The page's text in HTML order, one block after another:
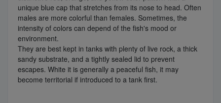
unique blue cap that stretches from its nose to head. Often
males are more colorful than females. Sometimes, the
intensity of colors can depend of the fish's mood or
environment.
They are best kept in tanks with plenty of live rock, a thick
sandy substrate, and a tightly sealed lid to prevent
escapes. White it is generally a peaceful fish, it may
become territorial if introduced to a tank first.